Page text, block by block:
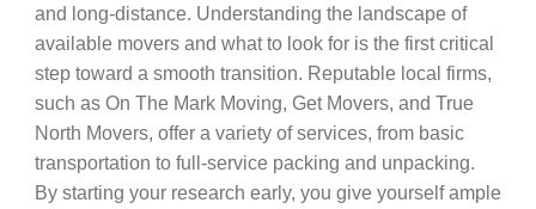
and long-distance. Understanding the landscape of
available movers and what to look for is the first critical
step toward a smooth transition. Reputable local firms,
such as On The Mark Moving, Get Movers, and True
North Movers, offer a variety of services, from basic
transportation to full-service packing and unpacking.
By starting your research early, you give yourself ample